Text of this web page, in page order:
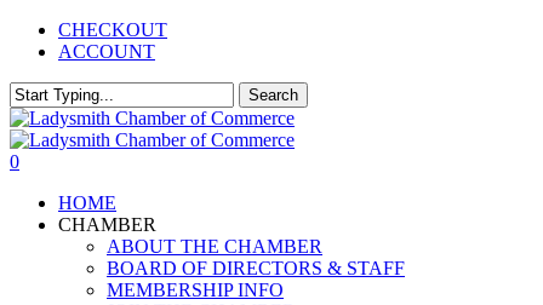
Skip
content
CHECKOUT
ACCOUNT
Search
Close
Search
0
HOME
CHAMBER
ABOUT THE CHAMBER
BOARD OF DIRECTORS & STAFF
MEMBERSHIP INFO